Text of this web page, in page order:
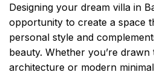
Designing your dream villa in
opportunity to create a space
personal style and
beauty. Whether you’re
architecture or modern